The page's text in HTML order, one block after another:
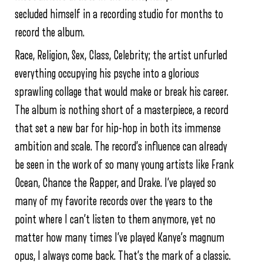
secluded himself in a recording studio for months to
record the album.
Race, Religion, Sex, Class, Celebrity; the artist unfurled
everything occupying his psyche into a glorious
sprawling collage that would make or break his career.
The album is nothing short of a masterpiece, a record
that set a new bar for hip-hop in both its immense
ambition and scale. The record’s influence can already
be seen in the work of so many young artists like Frank
Ocean, Chance the Rapper, and Drake. I’ve played so
many of my favorite records over the years to the
point where I can’t listen to them anymore, yet no
matter how many times I’ve played Kanye’s magnum
opus, I always come back. That’s the mark of a classic.